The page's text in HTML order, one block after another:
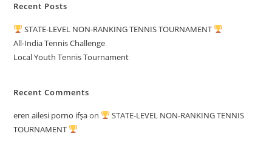
Recent Posts
STATE-LEVEL NON-RANKING TENNIS TOURNAMENT
All-India Tennis Challenge
Local Youth Tennis Tournament
Recent Comments
eren ailesi porno ifşaon
STATE-LEVEL NON-RANKING TENNIS
TOURNAMENT